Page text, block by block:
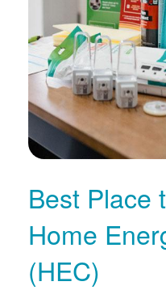
Best Place
Home
(HEC)